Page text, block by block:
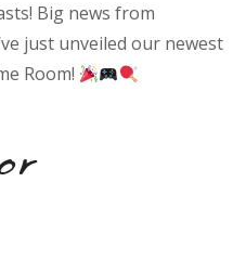
Big news from
just unveiled our newest
Room!